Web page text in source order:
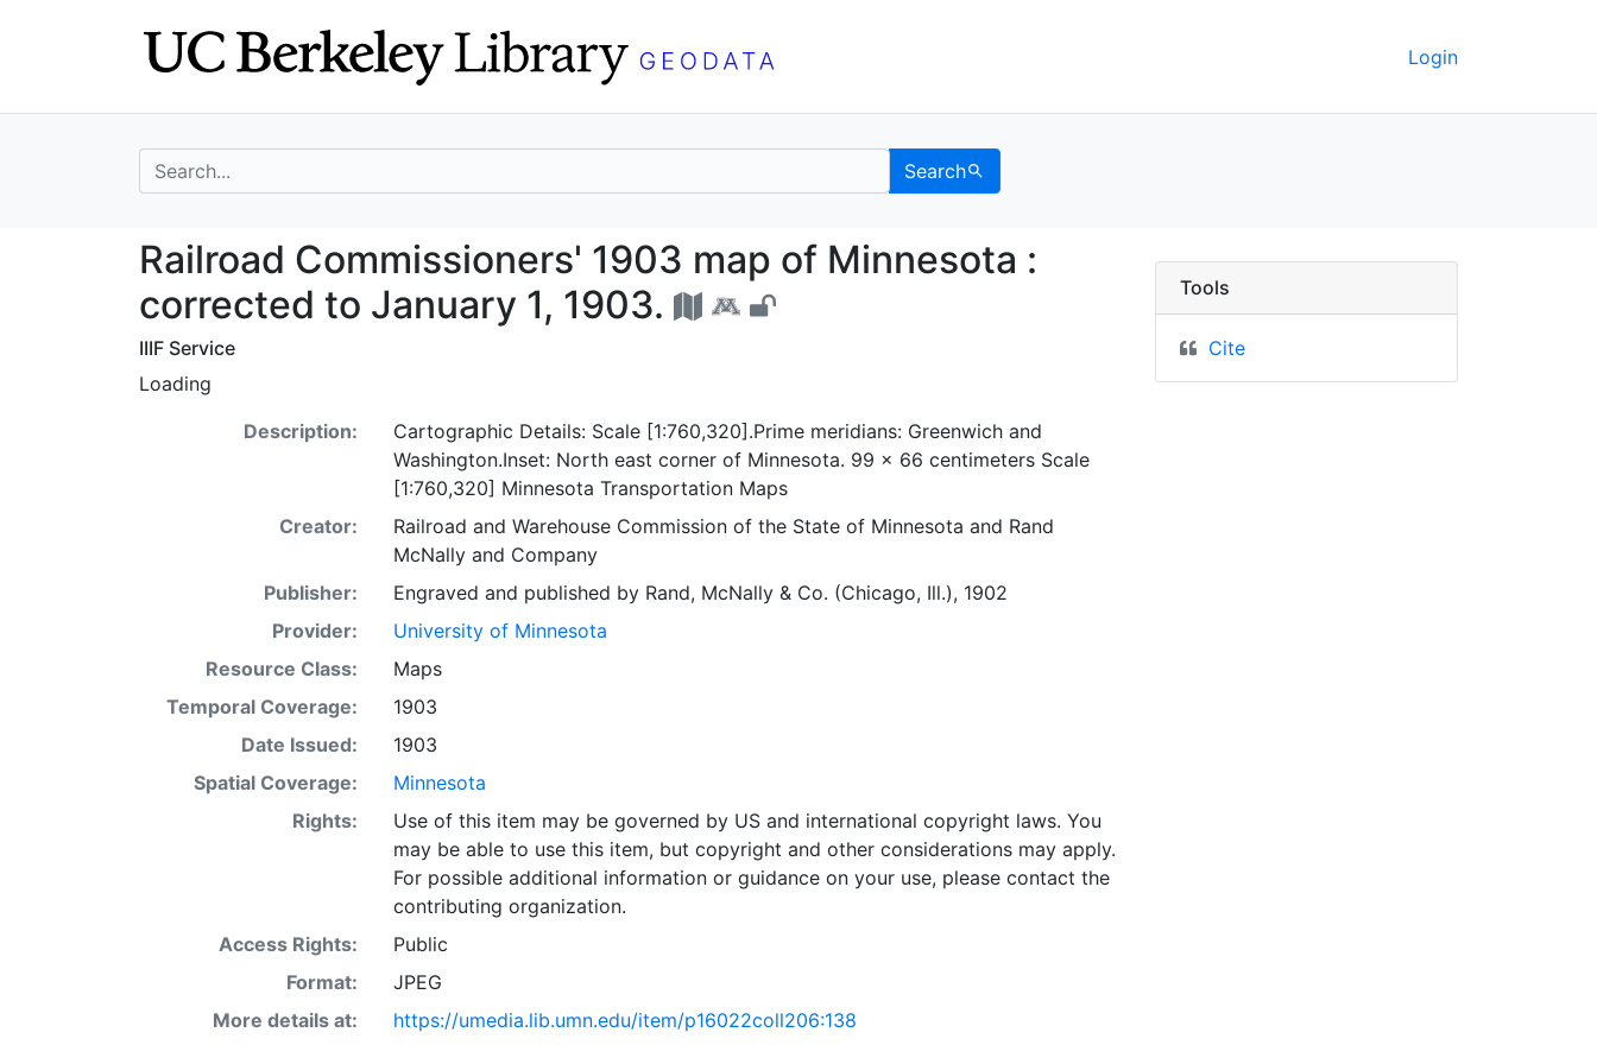
Login
search for Search
Railroad Commissioners' 1903 map of Minnesota : corrected to
Railroad Commissioners' 1903 map of Minnesota :
corrected to January 1, 1903.
IIIF Service
Loading
Description:
Cartographic Details: Scale [1:760,320].Prime meridians: Greenwich and
Washington.Inset: North east corner of Minnesota. 99 x 66 centimeters Scale
[1:760,320] Minnesota Transportation Maps
Creator:
Railroad and Warehouse Commission of the State of Minnesota and Rand
McNally and Company
Publisher:
Engraved and published by Rand, McNally & Co. (Chicago, Ill.), 1902
Provider:
University of Minnesota
Resource Class:
Maps
Temporal Coverage:
1903
Date Issued:
1903
Spatial Coverage:
Minnesota
Rights:
Use of this item may be governed by US and international copyright laws. You
may be able to use this item, but copyright and other considerations may apply.
For possible additional information or guidance on your use, please contact the
contributing organization.
Access Rights:
Public
Format:
JPEG
More details at:
https://umedia.lib.umn.edu/item/p16022coll206:138
Tools
Cite